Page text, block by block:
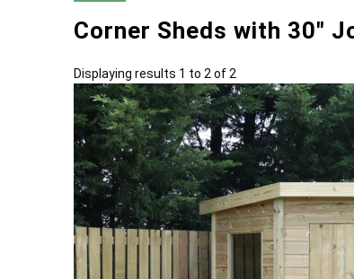
Corner Sheds with 30"
Displaying results 1 to 2 of 2